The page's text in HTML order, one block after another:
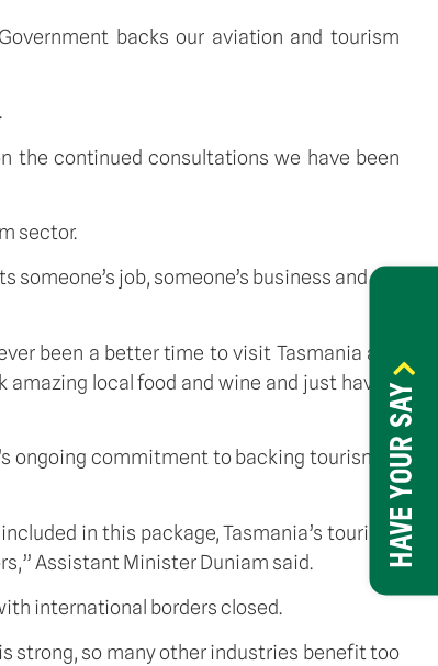
HAVE YOUR SAY
backs our aviation and tourism
the continued consultations we have been
sector.
job, someone’s business and our
been a better time to visit Tasmania and
local food and wine and just have a
ongoing commitment to backing tourism in
in this package, Tasmania’s tourism,
Assistant Minister Duniam said.
international borders closed.
strong, so many other industries benefit too